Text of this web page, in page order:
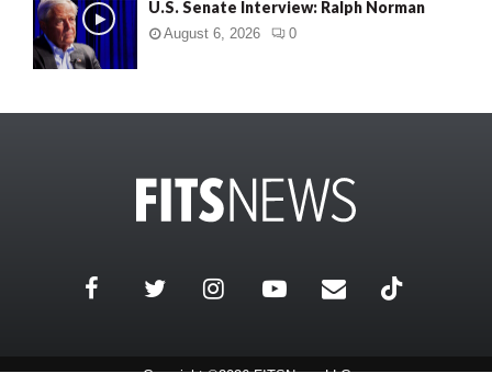
U.S. Senate Interview: Ralph Norman
August 6, 2026 0
Copyright ©2026 FITSNews LLC